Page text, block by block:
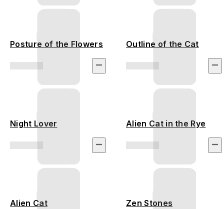
Posture of the Flowers Outline of the Cat
Night Lover Alien Cat in the Rye
Alien Cat Zen Stones